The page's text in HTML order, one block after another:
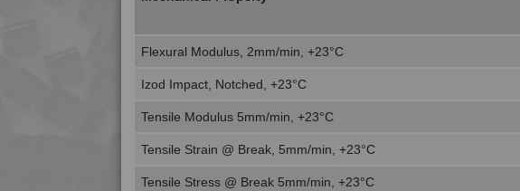
Flexural Modulus, 2mm/min, +23°C
Izod Impact, Notched, +23°C
Tensile Modulus 5mm/min, +23°C
Tensile Strain @ Break, 5mm/min, +23°C
Tensile Stress @ Break 5mm/min, +23°C